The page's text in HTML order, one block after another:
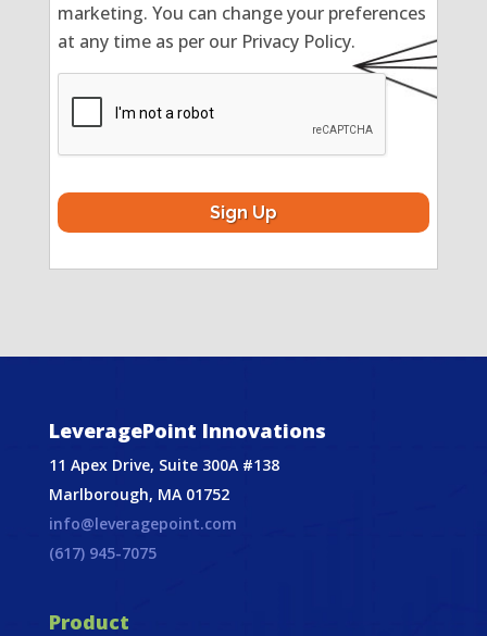
marketing. You can change your preferences
at any time as per our Privacy Policy.
LeveragePoint Innovations
11 Apex Drive, Suite 300A #138
Marlborough, MA 01752
info@leveragepoint.com
(617) 945-7075
Product